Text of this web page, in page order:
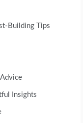
Building Tips
Insights